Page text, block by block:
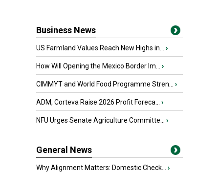
Business News
US Farmland Values Reach New Highs in... ›
How Will Opening the Mexico Border Im... ›
CIMMYT and World Food Programme Stren... ›
ADM, Corteva Raise 2026 Profit Foreca... ›
NFU Urges Senate Agriculture Committe... ›
General News
Why Alignment Matters: Domestic Check... ›